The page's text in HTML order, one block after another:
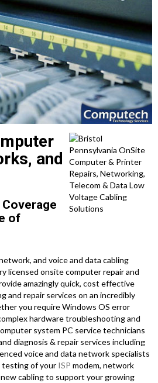
and
of
and voice and data cabling
licensed onsite computer repair and
amazingly quick, cost effective
and repair services on an incredibly
you require Windows OS error
hardware troubleshooting and
system PC service technicians
diagnosis & repair services including
voice and data network specialists
testing of your ISP modem, network
cabling to support your growing